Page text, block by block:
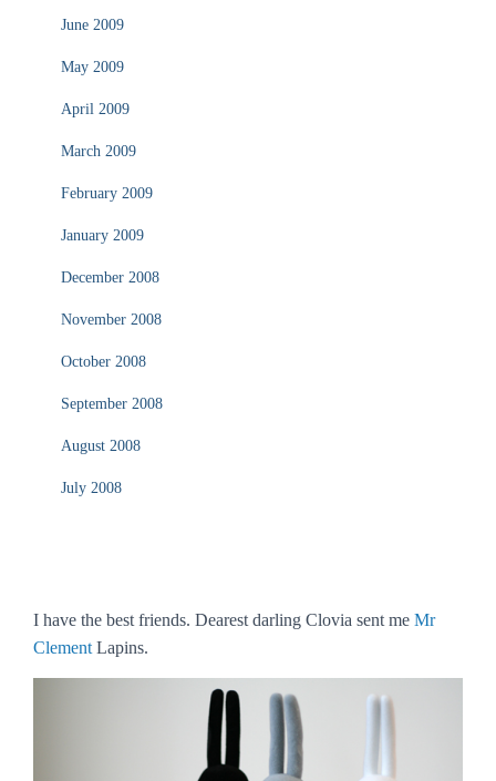
June 2009
May 2009
April 2009
March 2009
February 2009
January 2009
December 2008
November 2008
October 2008
September 2008
August 2008
July 2008
I have the best friends. Dearest darling Clovia sent me Mr
Clement Lapins.